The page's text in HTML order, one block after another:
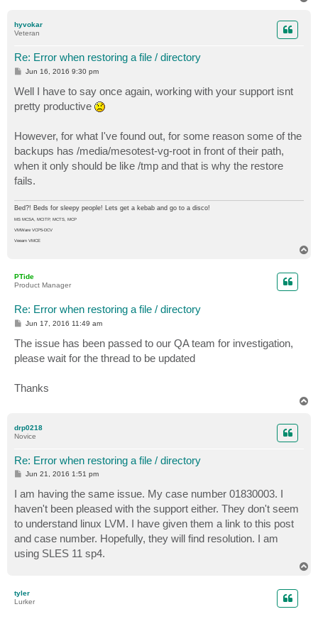
hyvokar
Veteran
Re: Error when restoring a file / directory
P
s
t
Jun 16, 2016 9:30 pm
Well I have to say once again, working with your support isnt
pretty productive
However, for what I've found out, for some reason some of the
backups has /media/mesotest-vg-root in front of their path,
when it only should be like /tmp and that is why the restore
fails.
Bed?! Beds for sleepy people! Lets get a kebab and go to a disco!
MS MCSA, MCITP, MCTS, MCP
VMWare VCP5-DCV
Veeam VMCE
PTide
Product Manager
Re: Error when restoring a file / directory
P
s
t
Jun 17, 2016 11:49 am
The issue has been passed to our QA team for investigation,
please wait for the thread to be updated
Thanks
drp0218
Novice
Re: Error when restoring a file / directory
P
s
t
Jun 21, 2016 1:51 pm
I am having the same issue. My case number 01830003. I
haven't been pleased with the support either. They don't seem
to understand linux LVM. I have given them a link to this post
and case number. Hopefully, they will find resolution. I am
using SLES 11 sp4.
tyler
Lurker